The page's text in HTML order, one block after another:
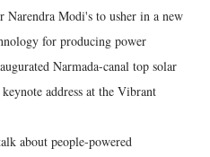
Modi's to usher in a new
for producing power
Narmada-canal top solar
address at the Vibrant
about people-powered